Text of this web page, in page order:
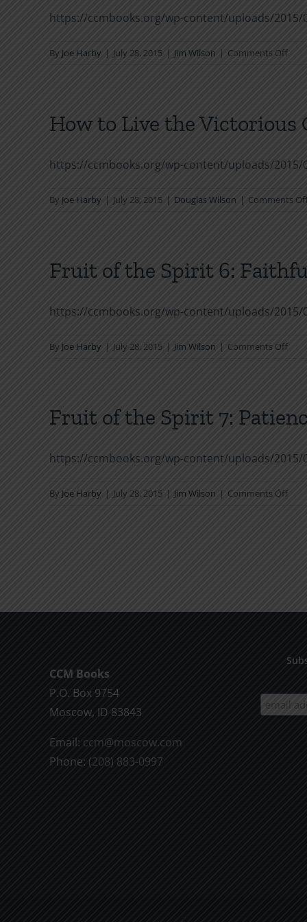
https://ccmbooks.org/wp-content/uploads/2015/
By Joe Harby | July 28, 2015 | Jim Wilson | Comments Offon
How to Live the
https://ccmbooks.org/wp-content/uploads/2015/
By Joe Harby | July 28, 2015 | Douglas Wilson | Comments
Fruit of the Spirit 6:
https://ccmbooks.org/wp-content/uploads/2015/
By Joe Harby | July 28, 2015 | Jim Wilson | Comments Offon
6:
Fruit of the Spirit 7:
https://ccmbooks.org/wp-content/uploads/2015/
By Joe Harby | July 28, 2015 | Jim Wilson | Comments Offon
CCM Books
P.O. Box 9754
Moscow, ID 83843
Email: ccm@moscow.com
Phone: (208) 883-0997